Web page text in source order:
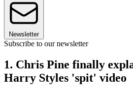
Newsletter
Subscribe to our newsletter
1. Chris Pine finally
Harry Styles 'spit' video